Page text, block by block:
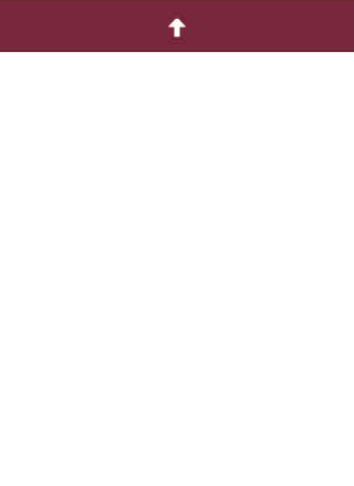
Venetia PA. 15367